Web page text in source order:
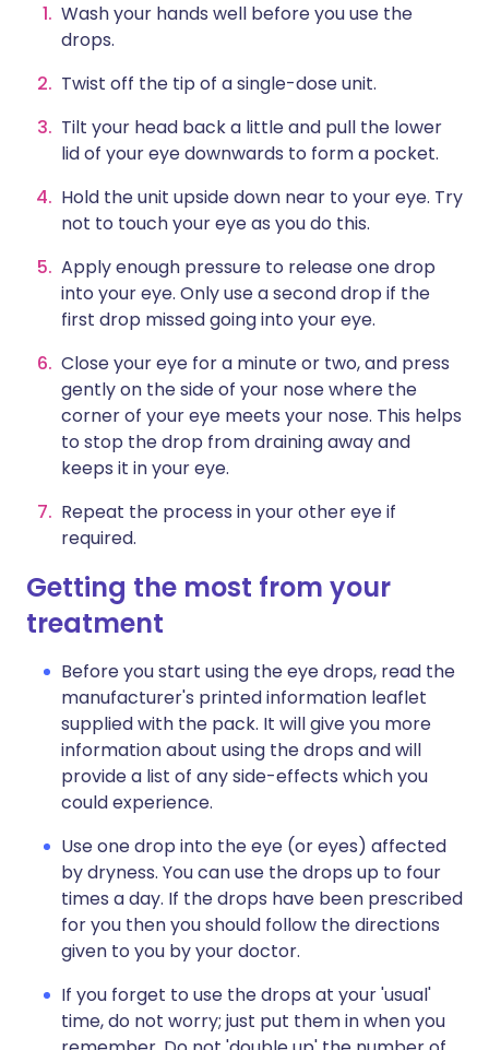
Wash your hands well before you use the
drops.
Twist off the tip of a single-dose unit.
Tilt your head back a little and pull the lower
lid of your eye downwards to form a pocket.
Hold the unit upside down near to your eye. Try
not to touch your eye as you do this.
Apply enough pressure to release one drop
into your eye. Only use a second drop if the
first drop missed going into your eye.
Close your eye for a minute or two, and press
gently on the side of your nose where the
corner of your eye meets your nose. This helps
to stop the drop from draining away and
keeps it in your eye.
Repeat the process in your other eye if
required.
Getting the most from your
treatment
Before you start using the eye drops, read the
manufacturer's printed information leaflet
supplied with the pack. It will give you more
information about using the drops and will
provide a list of any side-effects which you
could experience.
Use one drop into the eye (or eyes) affected
by dryness. You can use the drops up to four
times a day. If the drops have been prescribed
for you then you should follow the directions
given to you by your doctor.
If you forget to use the drops at your 'usual'
time, do not worry; just put them in when you